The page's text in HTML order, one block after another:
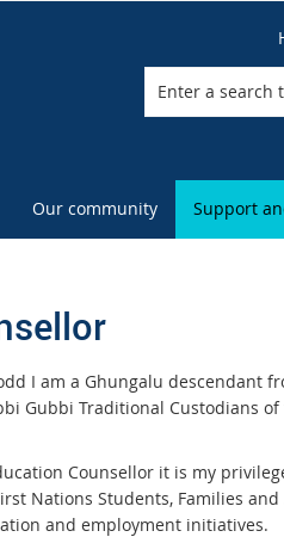
Our community Support
I am a Ghungalu descendant
Gubbi Traditional Custodians
Counsellor it is my
Nations Students, Families
and employment initiatives.